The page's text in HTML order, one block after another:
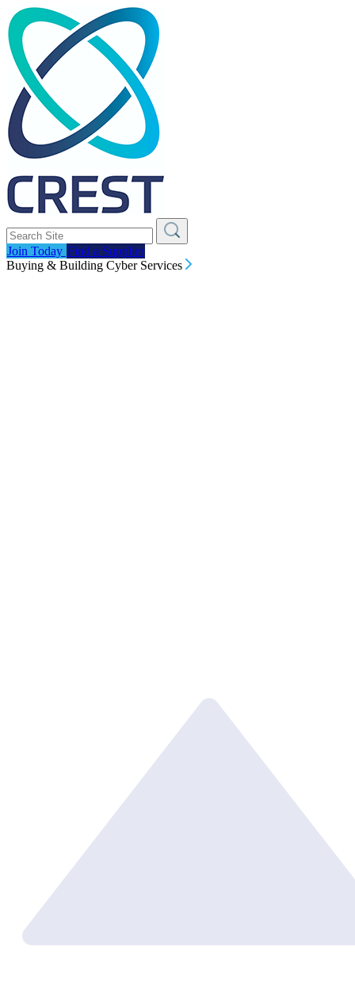
Join Today Find a Supplier
Buying & Building Cyber Services